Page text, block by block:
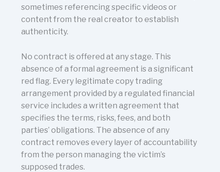
sometimes referencing specific videos or
content from the real creator to establish
authenticity.
No contract is offered at any stage. This
absence of a formal agreement is a significant
red flag. Every legitimate copy trading
arrangement provided by a regulated financial
service includes a written agreement that
specifies the terms, risks, fees, and both
parties’ obligations. The absence of any
contract removes every layer of accountability
from the person managing the victim’s
supposed trades.